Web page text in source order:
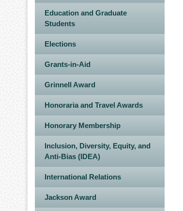
Education and Graduate
Students
Elections
Grants-in-Aid
Grinnell Award
Honoraria and Travel Awards
Honorary Membership
Inclusion, Diversity, Equity, and
Anti-Bias (IDEA)
International Relations
Jackson Award